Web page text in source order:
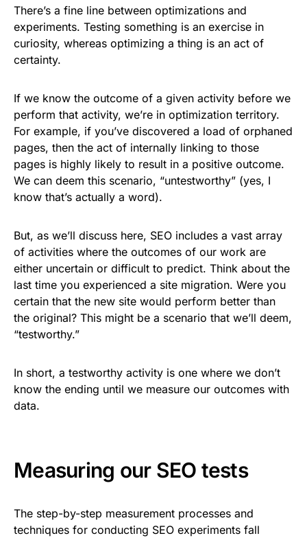
There’s a fine line between optimizations and
experiments. Testing something is an exercise in
curiosity, whereas optimizing a thing is an act of
certainty.
If we know the outcome of a given activity before we
perform that activity, we’re in optimization territory.
For example, if you’ve discovered a load of orphaned
pages, then the act of internally linking to those
pages is highly likely to result in a positive outcome.
We can deem this scenario, “untestworthy” (yes, I
know that’s actually a word).
But, as we’ll discuss here, SEO includes a vast array
of activities where the outcomes of our work are
either uncertain or difficult to predict. Think about the
last time you experienced a site migration. Were you
certain that the new site would perform better than
the original? This might be a scenario that we’ll deem,
“testworthy.”
In short, a testworthy activity is one where we don’t
know the ending until we measure our outcomes with
data.
Measuring our SEO tests
The step-by-step measurement processes and
techniques for conducting SEO experiments fall